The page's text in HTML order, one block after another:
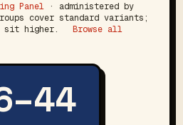
Panel · administered by
cover standard variants;
sit higher.
Browse all